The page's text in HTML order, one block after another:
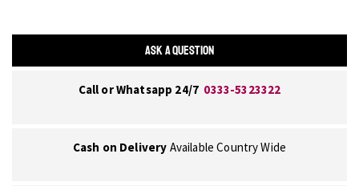
ASK A QUESTION
Call or Whatsapp 24/7 0333-5323322
Cash on Delivery Available Country Wide